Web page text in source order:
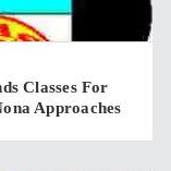
Classes For
Approaches